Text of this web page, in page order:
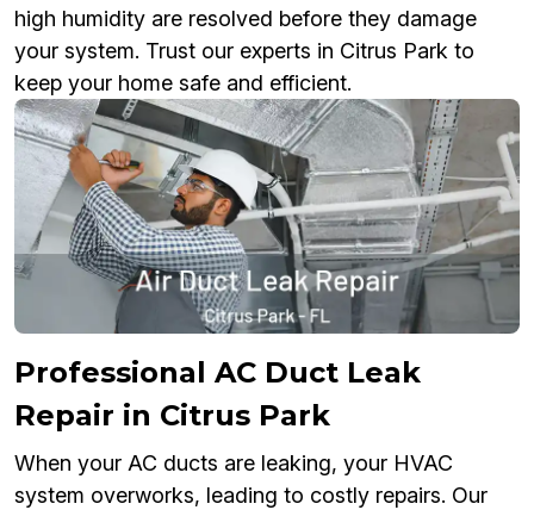
high humidity are resolved before they damage
your system. Trust our experts in Citrus Park to
keep your home safe and efficient.
Professional AC Duct Leak
Repair in Citrus Park
When your AC ducts are leaking, your HVAC
system overworks, leading to costly repairs. Our